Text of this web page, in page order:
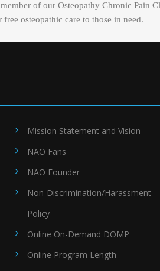
of our Osteopathy Chronic Pain
osteopathic care to those in need.
Mission Statement and Vision
NAO Fans
NAO Founder
Non-Discrimination/Harassment
Policy
Online On-Demand DOMP
Online Program Length